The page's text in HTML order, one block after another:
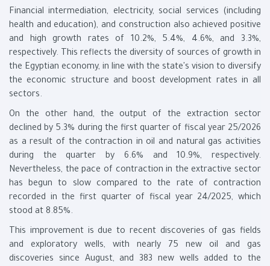
Financial intermediation, electricity, social services (including
health and education), and construction also achieved positive
and high growth rates of 10.2%, 5.4%, 4.6%, and 3.3%,
respectively. This reflects the diversity of sources of growth in
the Egyptian economy, in line with the state's vision to diversify
the economic structure and boost development rates in all
sectors.
On the other hand, the output of the extraction sector
declined by 5.3% during the first quarter of fiscal year 25/2026
as a result of the contraction in oil and natural gas activities
during the quarter by 6.6% and 10.9%, respectively.
Nevertheless, the pace of contraction in the extractive sector
has begun to slow compared to the rate of contraction
recorded in the first quarter of fiscal year 24/2025, which
stood at 8.85%.
This improvement is due to recent discoveries of gas fields
and exploratory wells, with nearly 75 new oil and gas
discoveries since August, and 383 new wells added to the